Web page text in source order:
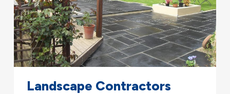
Landscape Contractors